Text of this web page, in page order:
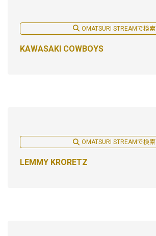
OMATSURI STREAMで検索
KAWASAKI COWBOYS
OMATSURI STREAMで検索
LEMMY KRORETZ